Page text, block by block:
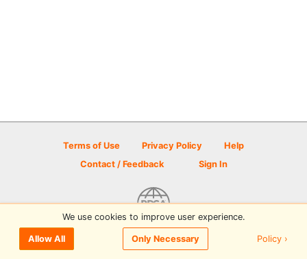
Terms of Use Privacy Policy
Help
Contact / Feedback
Sign In
© 2026 Disc Golf Scene powered by PDGA
We use cookies to improve user experience.
Allow All Only Necessary Policy ›